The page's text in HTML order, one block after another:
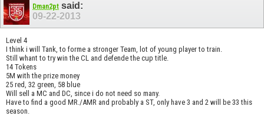
Dman2pt said:
09-22-2013
Level 4
I think i will Tank, to forme a stronger Team, lot of young player to train.
Still whant to try win the CL and defende the cup title.
14 Tokens
5M with the prize money
25 red, 32 green, 58 blue
Will sell a MC and DC, since i do not need so many.
Have to find a good MR./AMR and probably a ST, only have 3 and 2 will be 33 this
season.